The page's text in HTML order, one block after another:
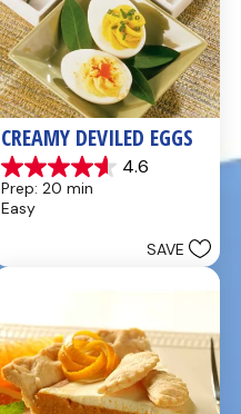
CREAMY DEVILED EGGS
4.6
4.6
out
of
Prep: 20 min
Easy
SAVE